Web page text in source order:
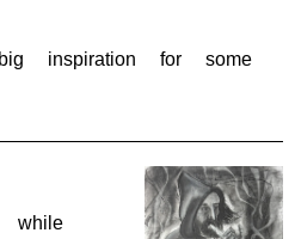
inspiration for some